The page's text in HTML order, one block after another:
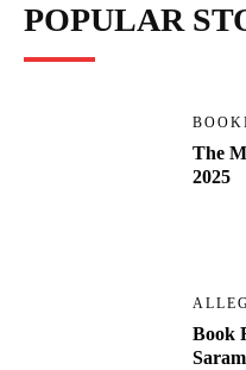
POPULAR
The
2025
Book